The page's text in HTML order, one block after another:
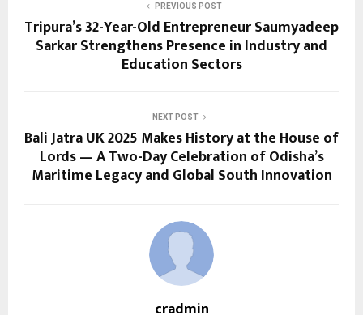
PREVIOUS POST
Tripura’s 32-Year-Old Entrepreneur Saumyadeep
Sarkar Strengthens Presence in Industry and
Education Sectors
NEXT POST
Bali Jatra UK 2025 Makes History at the House of
Lords — A Two-Day Celebration of Odisha’s
Maritime Legacy and Global South Innovation
cradmin